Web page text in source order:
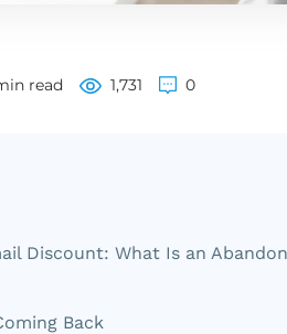
read 1,731 0
Discount: What Is an
Back